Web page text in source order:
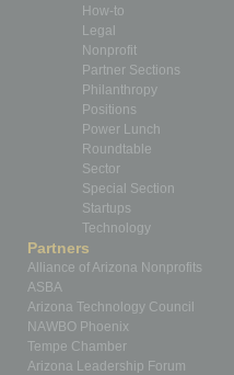
How-to
Legal
Nonprofit
Partner Sections
Philanthropy
Positions
Power Lunch
Roundtable
Sector
Special Section
Startups
Technology
Partners
Alliance of Arizona Nonprofits
ASBA
Arizona Technology Council
NAWBO Phoenix
Tempe Chamber
Arizona Leadership Forum